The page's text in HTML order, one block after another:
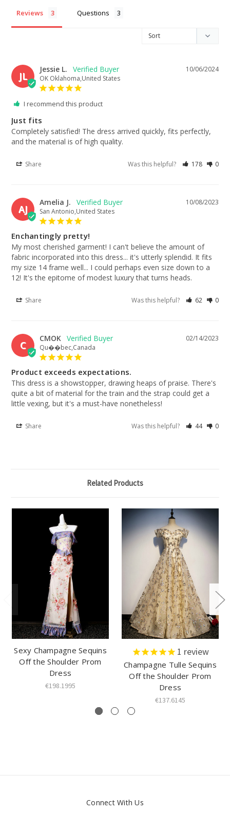
Reviews Questions
JL
10/06/2024
Jessie L.
OK Oklahoma,United States
I recommend this product
Just fits
Completely satisfied! The dress arrived quickly, fits perfectly,
and the material is of high quality.
Share Was this helpful? 178 0
AJ
10/08/2023
Amelia J.
San Antonio,United States
Enchantingly pretty!
My most cherished garment! I can't believe the amount of
fabric incorporated into this dress... it's utterly splendid. It fits
my size 14 frame well... I could perhaps even size down to a
12! It's the epitome of modest luxury that turns heads.
Share Was this helpful? 62 0
C
02/14/2023
CMOK
Qu��bec,Canada
Product exceeds expectations.
This dress is a showstopper, drawing heaps of praise. There's
quite a bit of material for the train and the strap could get a
little vexing, but it's a must-have nonetheless!
Share Was this helpful? 44 0
Related Products
Sexy Champagne Sequins
Off the Shoulder Prom
Dress
€198.1995
1 review
Champagne Tulle Sequins
Off the Shoulder Prom
Dress
€137.6145
Connect With Us